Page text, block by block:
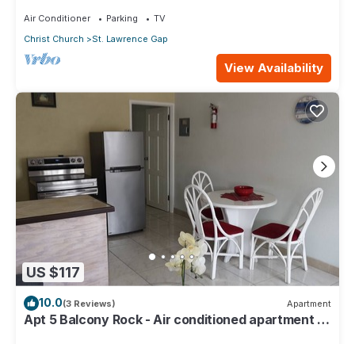
Air Conditioner Parking
TV
Christ Church
St. Lawrence Gap
View Availability
US $117
10.0(3 Reviews) Apartment
Apt 5 Balcony Rock - Air conditioned apartment 6